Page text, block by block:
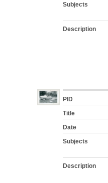
Subjects
Description
PID
Title
Date
Subjects
Description